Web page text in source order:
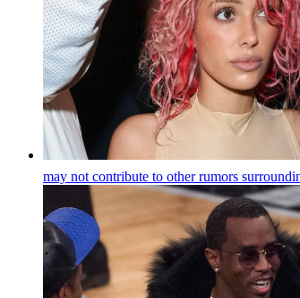
may not contribute to other rumors